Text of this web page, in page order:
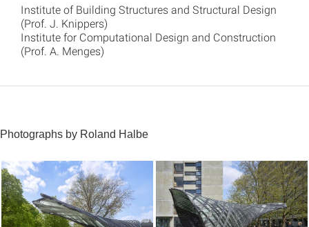
Institute of Building Structures and Structural Design
(Prof. J. Knippers)
Institute for Computational Design and Construction
(Prof. A. Menges)
Photographs by Roland Halbe